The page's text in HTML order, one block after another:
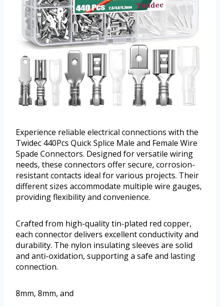
Experience reliable electrical connections with the
Twidec 440Pcs Quick Splice Male and Female Wire
Spade Connectors. Designed for versatile wiring
needs, these connectors offer secure, corrosion-
resistant contacts ideal for various projects. Their
different sizes accommodate multiple wire gauges,
providing flexibility and convenience.
Crafted from high-quality tin-plated red copper,
each connector delivers excellent conductivity and
durability. The nylon insulating sleeves are solid
and anti-oxidation, supporting a safe and lasting
connection.
8mm, 8mm, and